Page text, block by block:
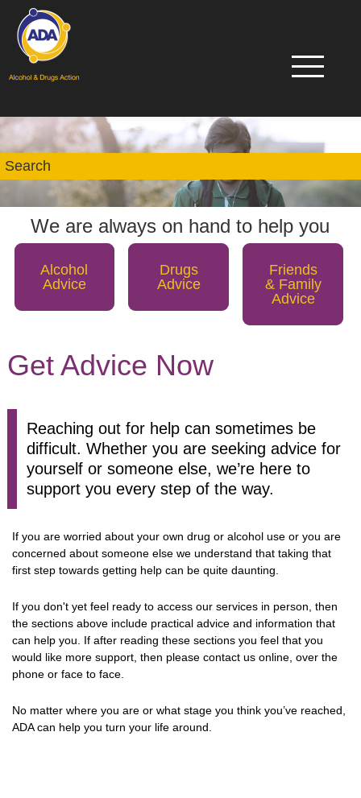
We are always on hand to help you
Alcohol
Advice
Drugs
Advice
Friends
& Family
Advice
Get Advice Now
Reaching out for help can sometimes be
difficult. Whether you are seeking advice for
yourself or someone else, we’re here to
support you every step of the way.
If you are worried about your own drug or alcohol use or you are
concerned about someone else we understand that taking that
first step towards getting help can be quite daunting.
If you don't yet feel ready to access our services in person, then
the sections above include practical advice and information that
can help you. If after reading these sections you feel that you
would like more support, then please contact us online, over the
phone or face to face.
No matter where you are or what stage you think you’ve reached,
ADA can help you turn your life around.